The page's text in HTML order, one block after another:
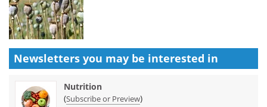
Newsletters you may be interested in
Nutrition
(Subscribe or Preview)